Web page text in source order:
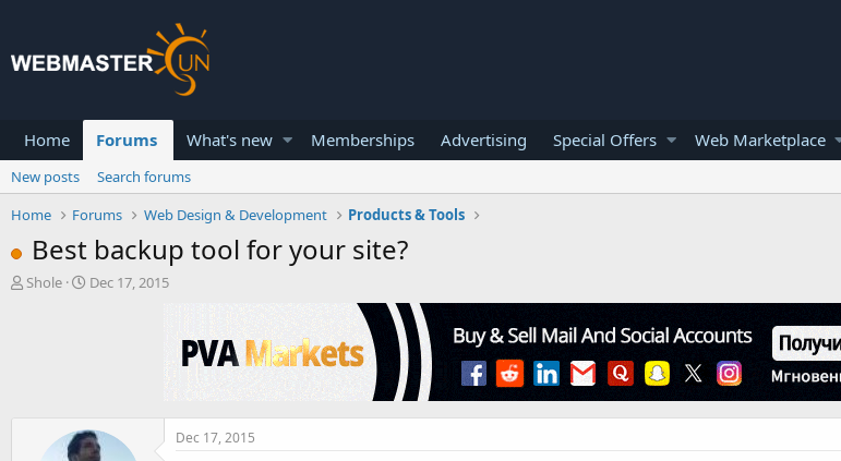
Home Forums What's new Memberships Advertising Special Offers Web Marketplace
New posts
Search forums
Home
Forums Web Design & Development Products & Tools
Best backup tool for your site?
T
Shole
S
e
Dec 17, 2015
Dec 17, 2015